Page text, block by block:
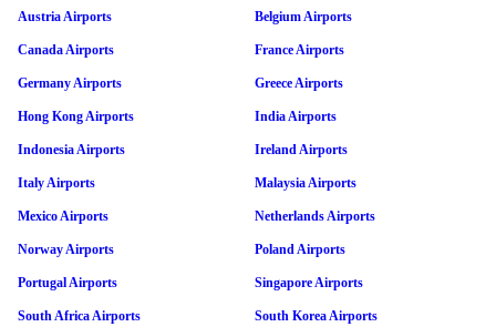
Austria Airports Belgium Airports
Canada Airports France Airports
Germany Airports Greece Airports
Hong Kong Airports India Airports
Indonesia Airports Ireland Airports
Italy Airports Malaysia Airports
Mexico Airports Netherlands Airports
Norway Airports Poland Airports
Portugal Airports Singapore Airports
South Africa Airports South Korea Airports